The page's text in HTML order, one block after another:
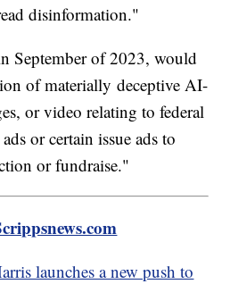
disinformation."
September of 2023, would
of materially deceptive AI-
or video relating to federal
or certain issue ads to
or fundraise."
launches a new push to